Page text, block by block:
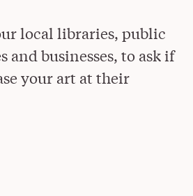
local libraries, public
and businesses, to ask if
your art at their